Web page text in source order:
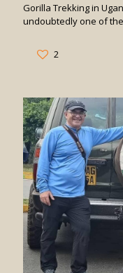
Gorilla Trekking in
undoubtedly one of
2